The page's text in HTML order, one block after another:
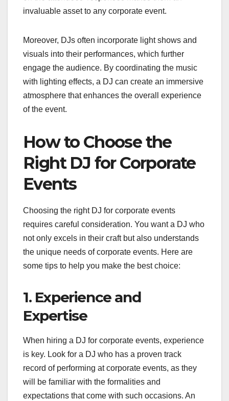
invaluable asset to any corporate event.
Moreover, DJs often incorporate light shows and
visuals into their performances, which further
engage the audience. By coordinating the music
with lighting effects, a DJ can create an immersive
atmosphere that enhances the overall experience
of the event.
How to Choose the
Right DJ for Corporate
Events
Choosing the right DJ for corporate events
requires careful consideration. You want a DJ who
not only excels in their craft but also understands
the unique needs of corporate events. Here are
some tips to help you make the best choice:
1. Experience and
Expertise
When hiring a DJ for corporate events, experience
is key. Look for a DJ who has a proven track
record of performing at corporate events, as they
will be familiar with the formalities and
expectations that come with such occasions. An